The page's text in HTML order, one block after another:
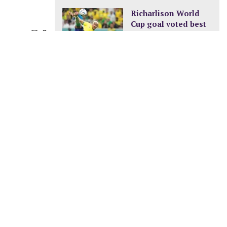
0
Richarlison World
Cup goal voted best